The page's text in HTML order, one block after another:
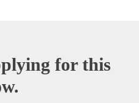
for this